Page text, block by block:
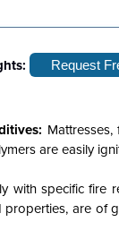
Request
are easily
with specific fire
are